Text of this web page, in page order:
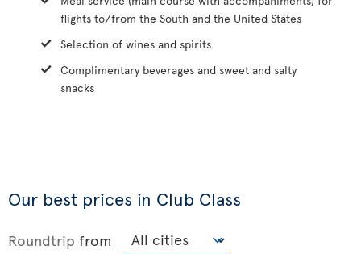
flights to/from the South and the United States
Selection of wines and spirits
Complimentary beverages and sweet and salty
snacks
Our best prices in Club Class
Roundtrip from